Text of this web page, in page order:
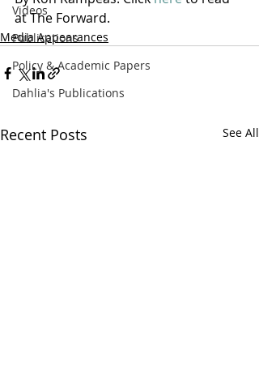
Videos
Publications
Policy & Academic Papers
Dahlia's Publications
at The Forward.
Media Appearances
Recent Posts See All